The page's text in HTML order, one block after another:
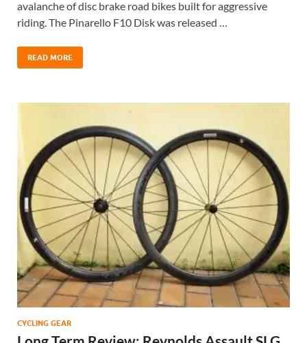
avalanche of disc brake road bikes built for aggressive
riding. The Pinarello F10 Disk was released …
READ MORE
CYCLING GEAR